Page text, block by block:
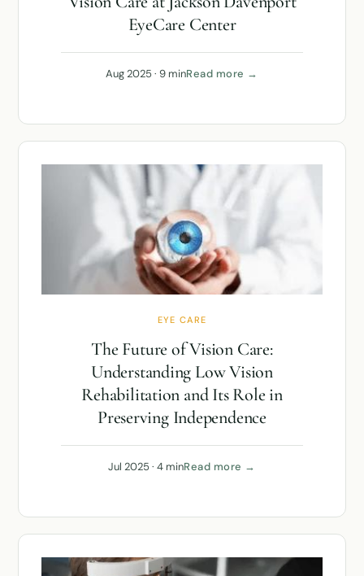
EyeCare Center
Aug 2025 · 9 minRead more →
EYE CARE
The Future of Vision Care:
Understanding Low Vision
Rehabilitation and Its Role in
Preserving Independence
Jul 2025 · 4 minRead more →